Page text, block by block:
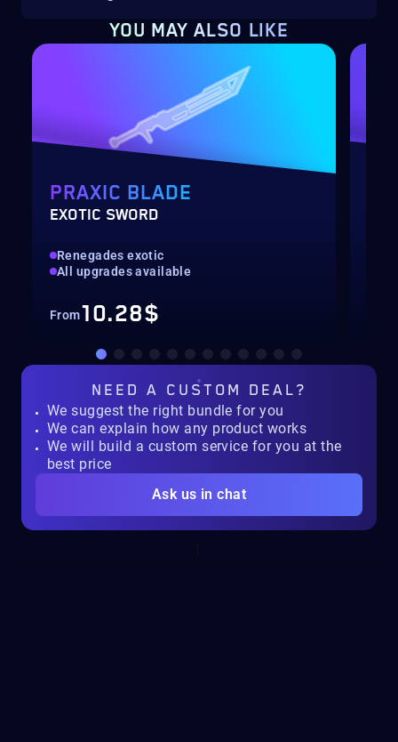
YOU MAY ALSO LIKE
PRAXIC BLADE
EXOTIC SWORD
Renegades exotic
All upgrades available
From10.28$
NEED A CUSTOM DEAL?
We suggest the right bundle for you
We can explain how any product works
We will build a custom service for you at the
best price
Ask us in chat